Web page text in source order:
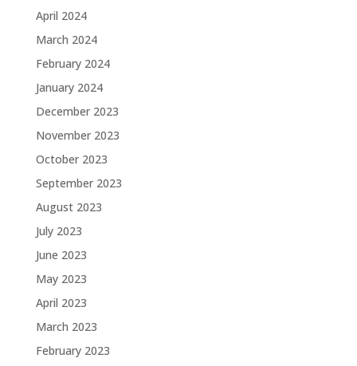
April 2024
March 2024
February 2024
January 2024
December 2023
November 2023
October 2023
September 2023
August 2023
July 2023
June 2023
May 2023
April 2023
March 2023
February 2023